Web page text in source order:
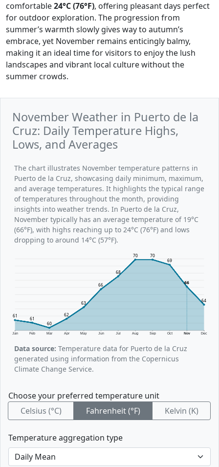
comfortable24°C (76°F), offering pleasant days perfect
for outdoor exploration. The progression from
summer’s warmth slowly gives way to autumn’s
embrace, yet November remains enticingly balmy,
making it an ideal time for visitors to enjoy the lush
landscapes and vibrant local culture without the
summer crowds.
November Weather in Puerto de la
Cruz: Daily Temperature Highs,
Lows, and Averages
The chart illustrates November temperature patterns in
Puerto de la Cruz, showcasing daily minimum, maximum,
and average temperatures. It highlights the typical range
of temperatures throughout the month, providing
insights into weather trends. In Puerto de la Cruz,
November typically has an average temperature of 19°C
(66°F), with highs reaching up to 24°C (76°F) and lows
dropping to around 14°C (57°F).
Jan Feb Mar Apr May Jun Jul Aug Sep Oct Nov Dec
61
61
60
62
63
66
68
70
70
69
66
64
Data source: Temperature data for Puerto de la Cruz
generated using information from the Copernicus
Climate Change Service.
Choose your preferred temperature unit
Celsius (°C)
Fahrenheit (°F) Kelvin (K)
Temperature aggregation type